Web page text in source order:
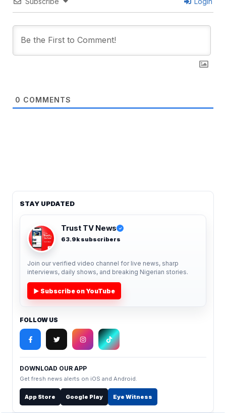
0 COMMENTS
STAY UPDATED
Trust TV News ✓
63.9k subscribers
Join our verified video channel for live news, sharp
interviews, daily shows, and breaking Nigerian stories.
▶ Subscribe on YouTube
FOLLOW US
DOWNLOAD OUR APP
Get fresh news alerts on iOS and Android.
App Store Google Play Eye Witness